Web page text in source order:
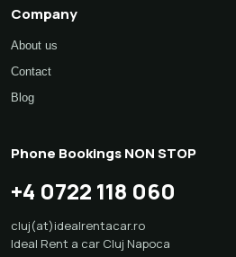
Corporate Car Rental Cluj
Company
About us
Blog
Phone Bookings NON STOP
+4 0722 118 060